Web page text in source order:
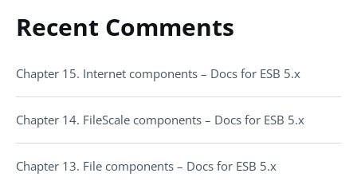
Recent Comments
Chapter 15. Internet components – Docs for ESB 5.x
Chapter 14. FileScale components – Docs for ESB 5.x
Chapter 13. File components – Docs for ESB 5.x